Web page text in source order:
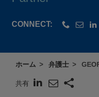
CONNECT:
ホーム 弁護士
共有